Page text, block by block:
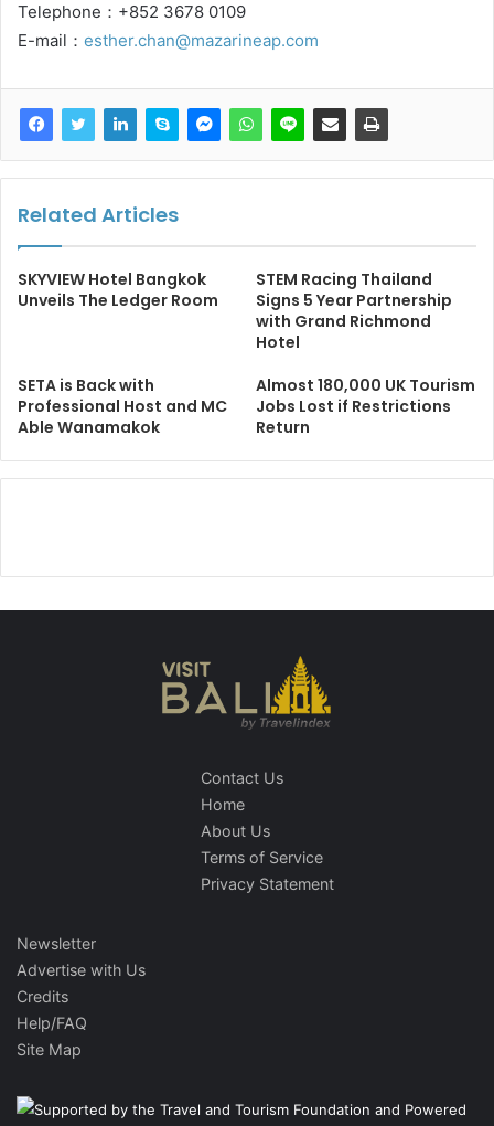
Telephone：+852 3678 0109
E-mail： esther.chan@mazarineap.com
Related Articles
SKYVIEW Hotel Bangkok
Unveils The Ledger Room
STEM Racing Thailand
Signs 5 Year Partnership
with Grand Richmond
Hotel
SETA is Back with
Professional Host and MC
Able Wanamakok
Almost 180,000 UK Tourism
Jobs Lost if Restrictions
Return
Contact Us
Home
About Us
Terms of Service
Privacy Statement
Newsletter
Advertise with Us
Credits
Help/FAQ
Site Map